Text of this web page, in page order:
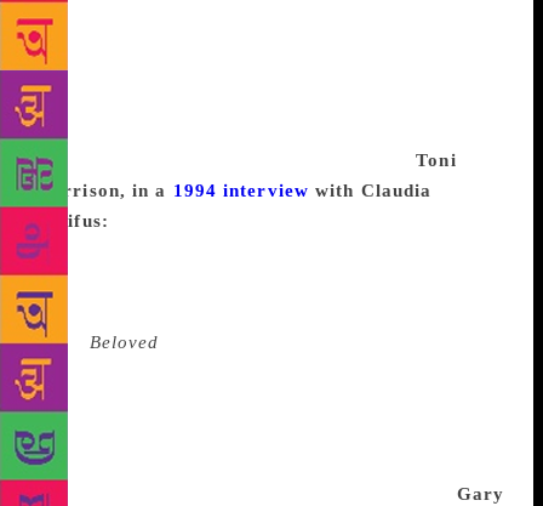
U.S.A.? I went last winter for seven thousand miles
and it was lovely. Inexpensive, too. A lot of places—
even good motels—are only twenty-five dollars in
the winter, and food isn’t much because there aren’t
any good restaurants. You pack along a bunch of
stomach remedies and a bottle of whiskey.Toni
Morrison, in a 1994 interview with Claudia
Dreifus:
you don’t know what you’re doing or when you
don’t have access to the language or the event. So if
you’re sensitive, you can’t do it. When I
wrote Beloved
started writing the manuscript after thinking about it,
and getting to know the people and getting over the
fear of entering that arena, and it took me three more
years to write it. But those other three years I was
still at work, though I hadn’t put a word down. Gary